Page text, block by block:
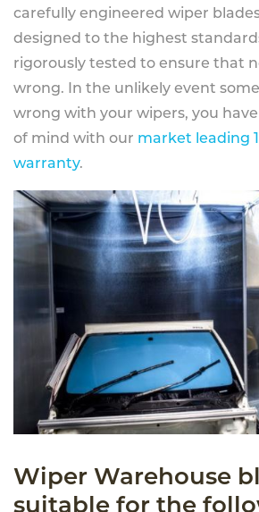
carefully engineered wiper
designed to the highest
rigorously tested to ensure that
wrong. In the unlikely event
wrong with your wipers, you
of mind with our market leading
warranty.
Wiper Warehouse
suitable for the